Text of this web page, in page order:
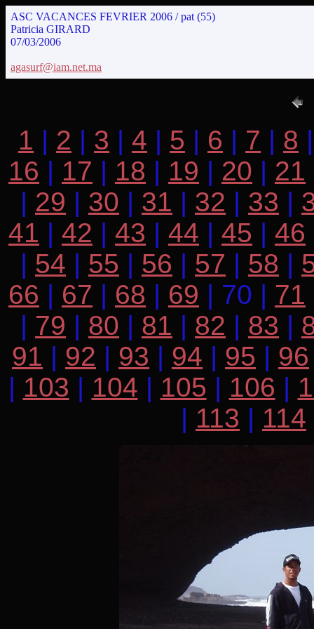
ASC VACANCES FEVRIER 2006 / pat (55)
Patricia GIRARD
07/03/2006
agasurf@iam.net.ma
1 | 2 | 3 | 4 | 5 | 6 | 7 | 8
16 | 17 | 18 | 19 | 20 | 21
| 29 | 30 | 31 | 32 | 33 |
41 | 42 | 43 | 44 | 45 | 46
| 54 | 55 | 56 | 57 | 58 |
66 | 67 | 68 | 69 | 70 | 71
| 79 | 80 | 81 | 82 | 83 |
91 | 92 | 93 | 94 | 95 | 96
| 103 | 104 | 105 | 106 |
| 113 | 114